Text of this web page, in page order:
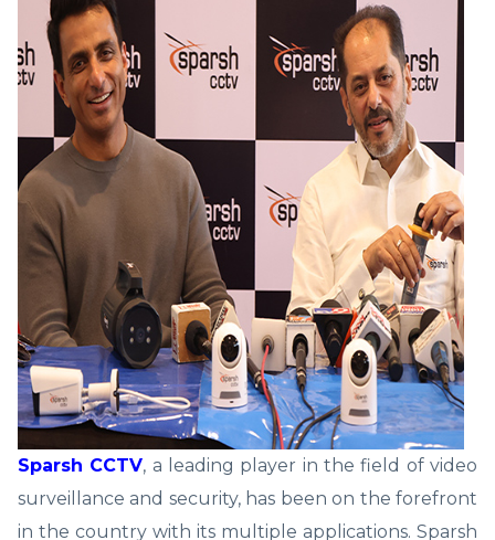
Sparsh CCTV, a leading player in the field of video
surveillance and security, has been on the forefront
in the country with its multiple applications. Sparsh